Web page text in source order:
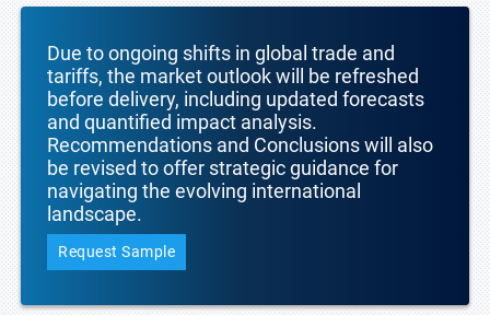
Due to ongoing shifts in global trade and
tariffs, the market outlook will be refreshed
before delivery, including updated forecasts
and quantified impact analysis.
Recommendations and Conclusions will also
be revised to offer strategic guidance for
navigating the evolving international
landscape.
Request Sample